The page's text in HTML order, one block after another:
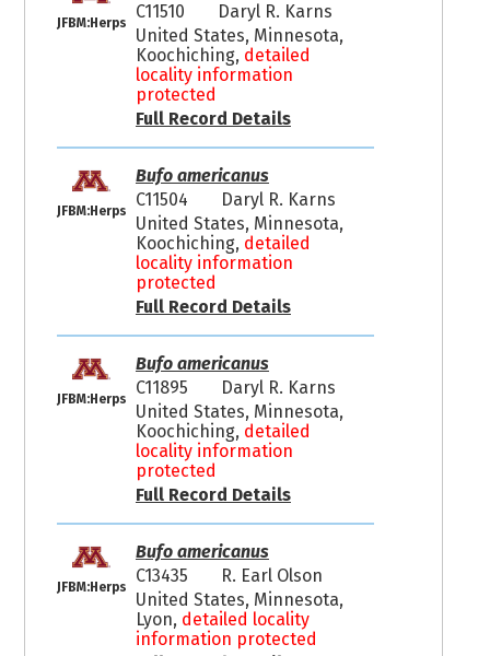
JFBM:Herps
C11510
Daryl R. Karns
United States, Minnesota,
Koochiching, detailed
locality information
protected
Full Record Details
JFBM:Herps
Bufo americanus
C11504
Daryl R. Karns
United States, Minnesota,
Koochiching, detailed
locality information
protected
Full Record Details
JFBM:Herps
Bufo americanus
C11895
Daryl R. Karns
United States, Minnesota,
Koochiching, detailed
locality information
protected
Full Record Details
JFBM:Herps
Bufo americanus
C13435
R. Earl Olson
United States, Minnesota,
Lyon, detailed locality
information protected